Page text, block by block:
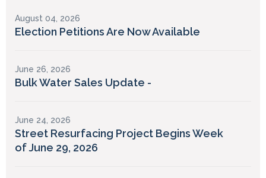
August 04, 2026
Election Petitions Are Now Available
June 26, 2026
Bulk Water Sales Update -
June 24, 2026
Street Resurfacing Project Begins Week
of June 29, 2026